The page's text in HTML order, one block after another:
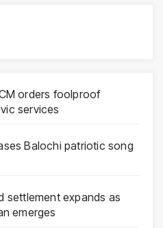
orders foolproof
services
Balochi patriotic song
settlement expands as
emerges